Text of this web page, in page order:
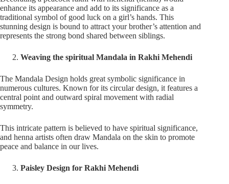
enhance its appearance and add to its significance as a
traditional symbol of good luck on a girl’s hands. This
stunning design is bound to attract your brother’s attention and
represents the strong bond shared between siblings.
Weaving the spiritual Mandala in Rakhi Mehendi
The Mandala Design holds great symbolic significance in
numerous cultures. Known for its circular design, it features a
central point and outward spiral movement with radial
symmetry.
This intricate pattern is believed to have spiritual significance,
and henna artists often draw Mandala on the skin to promote
peace and balance in our lives.
Paisley Design for Rakhi Mehendi